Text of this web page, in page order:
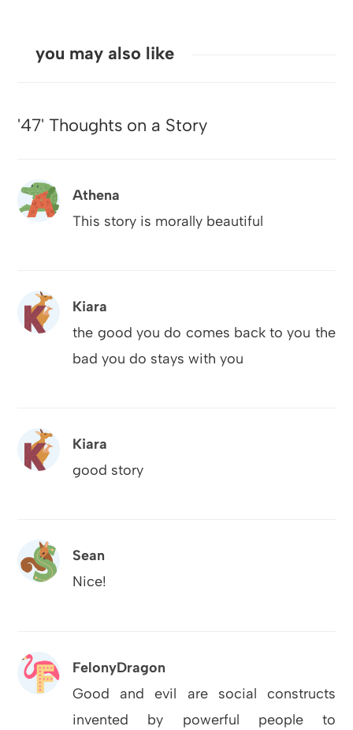
you may also like
'47' Thoughts on a Story
Athena
This story is morally beautiful
Kiara
the good you do comes back to you the
bad you do stays with you
Kiara
good story
Sean
Nice!
FelonyDragon
Good and evil are social constructs
invented by powerful people to